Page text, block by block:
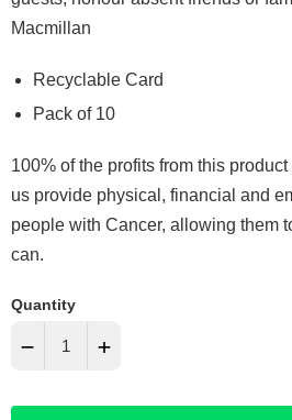
Macmillan
Recyclable Card
Pack of 10
100% of the profits from this
us provide physical, financial and
people with Cancer, allowing them
can.
Quantity
− +